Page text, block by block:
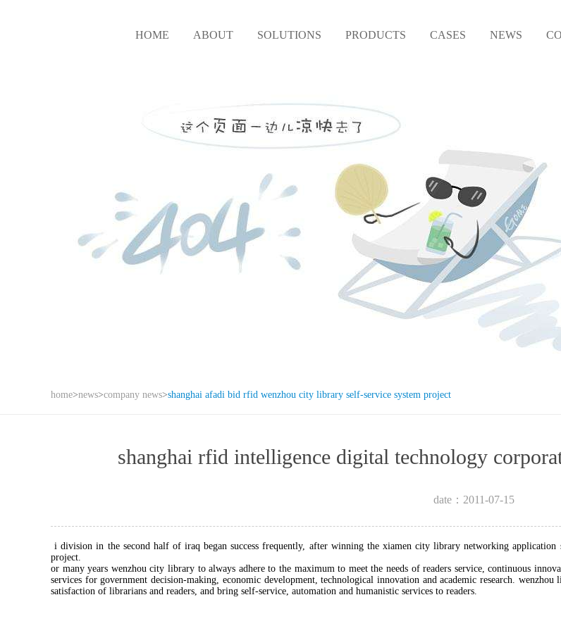
HOME ABOUT SOLUTIONS PRODUCTS CASES NEWS
home>news>company news>shanghai afadi bid rfid wenzhou city library self-service system project
shanghai rfid intelligence digital technology
date：2011-07-15
i division in the second half of iraq began success frequently, after winning the xiamen city library networking
project.
or many years wenzhou city library to always adhere to the maximum to meet the needs of readers service, continuous
services for government decision-making, economic development, technological innovation and academic research.
satisfaction of librarians and readers, and bring self-service, automation and humanistic services to readers.